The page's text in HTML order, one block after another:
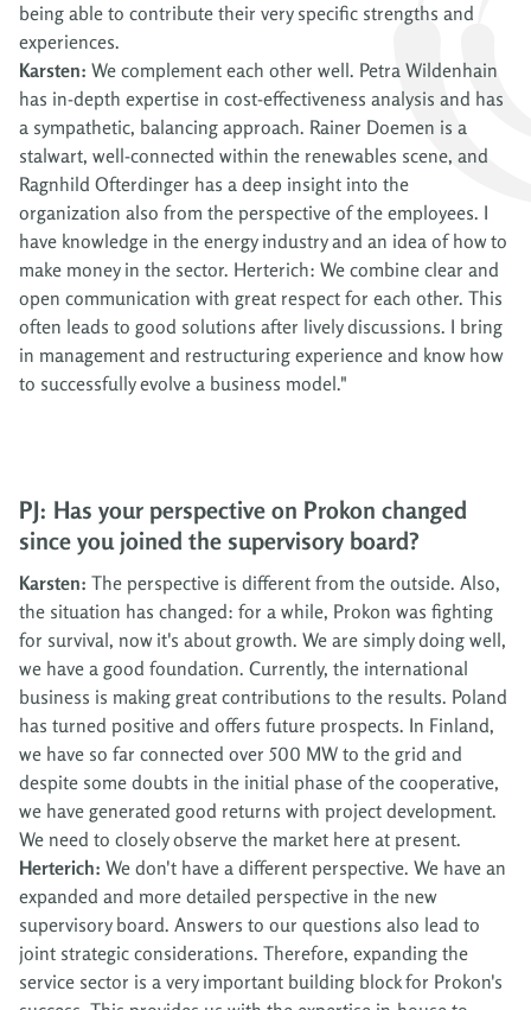
being able to contribute their very specific strengths and
experiences.
Karsten: We complement each other well. Petra Wildenhain
has in-depth expertise in cost-effectiveness analysis and has
a sympathetic, balancing approach. Rainer Doemen is a
stalwart, well-connected within the renewables scene, and
Ragnhild Ofterdinger has a deep insight into the
organization also from the perspective of the employees. I
have knowledge in the energy industry and an idea of how to
make money in the sector. Herterich: We combine clear and
open communication with great respect for each other. This
often leads to good solutions after lively discussions. I bring
in management and restructuring experience and know how
to successfully evolve a business model."
PJ: Has your perspective on Prokon changed
since you joined the supervisory board?
Karsten: The perspective is different from the outside. Also,
the situation has changed: for a while, Prokon was fighting
for survival, now it's about growth. We are simply doing well,
we have a good foundation. Currently, the international
business is making great contributions to the results. Poland
has turned positive and offers future prospects. In Finland,
we have so far connected over 500 MW to the grid and
despite some doubts in the initial phase of the cooperative,
we have generated good returns with project development.
We need to closely observe the market here at present.
Herterich: We don't have a different perspective. We have an
expanded and more detailed perspective in the new
supervisory board. Answers to our questions also lead to
joint strategic considerations. Therefore, expanding the
service sector is a very important building block for Prokon's